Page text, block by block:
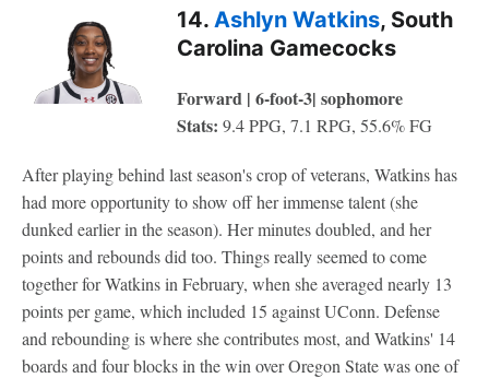
14. Ashlyn Watkins, South
Carolina Gamecocks
Forward | 6-foot-3| sophomore
Stats: 9.4 PPG, 7.1 RPG, 55.6% FG
After playing behind last season's crop of veterans, Watkins has
had more opportunity to show off her immense talent (she
dunked earlier in the season). Her minutes doubled, and her
points and rebounds did too. Things really seemed to come
together for Watkins in February, when she averaged nearly 13
points per game, which included 15 against UConn. Defense
and rebounding is where she contributes most, and Watkins' 14
boards and four blocks in the win over Oregon State was one of